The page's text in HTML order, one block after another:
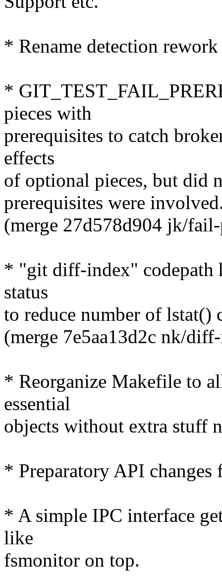
* Rename detection
*
pieces with
prerequisites to catch
effects
of optional pieces, but did
prerequisites were
(merge 27d578d904 jk/
* "git diff-index" codepath
status
to reduce number of lstat()
(merge 7e5aa13d2c nk/
* Reorganize Makefile to
essential
objects without extra stuff
* Preparatory API
* A simple IPC interface
like
fsmonitor on top.